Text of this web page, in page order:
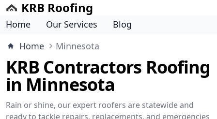
KRB Roofing
Home Our Services
Blog
Home
Minnesota
KRB Contractors Roofing
in Minnesota
Rain or shine, our expert roofers are statewide and
ready to tackle repairs, replacements, and emergencies